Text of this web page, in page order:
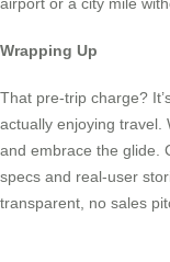
airport or a city mile
Wrapping Up
That pre-trip charge?
actually enjoying travel.
and embrace the glide.
specs and real-user
transparent, no sales